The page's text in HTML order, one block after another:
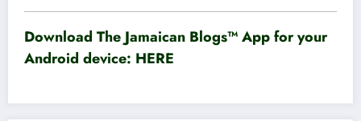
Download The Jamaican Blogs™ App for your
Android device: HERE